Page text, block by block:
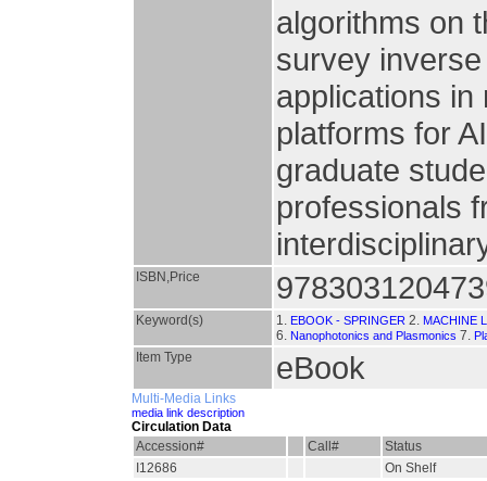
algorithms on
survey
applications in
platforms for
graduate
professionals
ISBN,Price
Keyword(s) 1. EBOOK - SPRINGER 2. MACHINE
6. Nanophotonics and Plasmonics 7.
Item Type eBook
Multi-Media Links
media link description
Circulation Data
Accession#
Call#
Status
I12686
On Shelf